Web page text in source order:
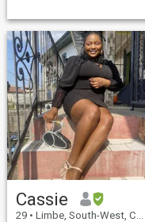
Cassie
29 • Limbe, South-West, Cameroon